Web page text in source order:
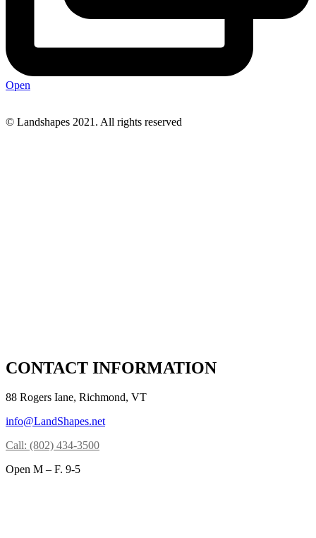
Open
© Landshapes 2021. All rights reserved
CONTACT INFORMATION
88 Rogers Iane, Richmond, VT
info@LandShapes.net
Call: (802) 434-3500
Open M – F. 9-5